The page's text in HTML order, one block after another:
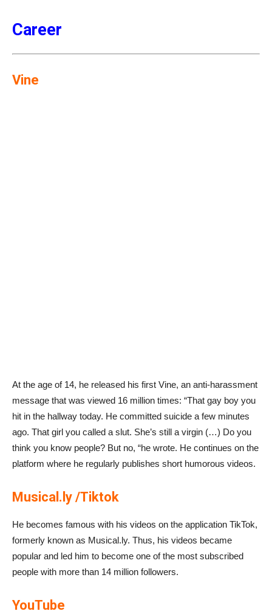
Career
Vine
At the age of 14, he released his first Vine, an anti-harassment
message that was viewed 16 million times: “That gay boy you
hit in the hallway today. He committed suicide a few minutes
ago. That girl you called a slut. She’s still a virgin (…) Do you
think you know people? But no, “he wrote. He continues on the
platform where he regularly publishes short humorous videos.
Musical.ly /Tiktok
He becomes famous with his videos on the application TikTok,
formerly known as Musical.ly. Thus, his videos became
popular and led him to become one of the most subscribed
people with more than 14 million followers.
YouTube